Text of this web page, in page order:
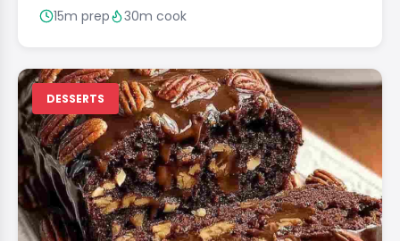
15m prep 30m cook
DESSERTS